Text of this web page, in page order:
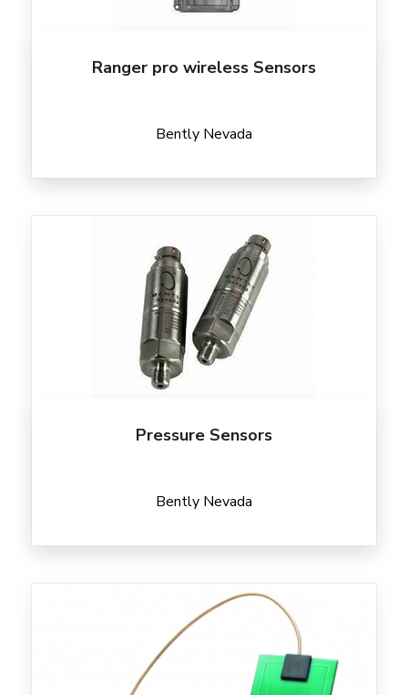
Ranger pro wireless Sensors
Bently Nevada
Pressure Sensors
Bently Nevada